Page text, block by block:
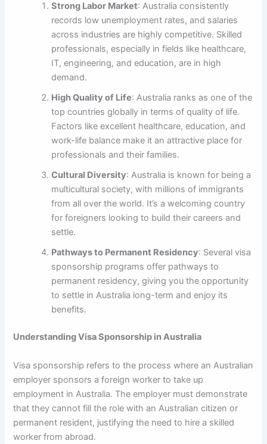
Strong Labor Market: Australia consistently
records low unemployment rates, and salaries
across industries are highly competitive. Skilled
professionals, especially in fields like healthcare,
IT, engineering, and education, are in high
demand.
High Quality of Life: Australia ranks as one of the
top countries globally in terms of quality of life.
Factors like excellent healthcare, education, and
work-life balance make it an attractive place for
professionals and their families.
Cultural Diversity: Australia is known for being a
multicultural society, with millions of immigrants
from all over the world. It’s a welcoming country
for foreigners looking to build their careers and
settle.
Pathways to Permanent Residency: Several visa
sponsorship programs offer pathways to
permanent residency, giving you the opportunity
to settle in Australia long-term and enjoy its
benefits.
Understanding Visa Sponsorship in Australia
Visa sponsorship refers to the process where an Australian
employer sponsors a foreign worker to take up
employment in Australia. The employer must demonstrate
that they cannot fill the role with an Australian citizen or
permanent resident, justifying the need to hire a skilled
worker from abroad.